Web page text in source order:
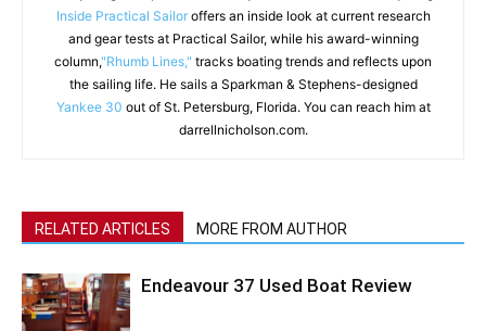
Inside Practical Sailoroffers an inside look at current research
and gear tests at Practical Sailor, while his award-winning
column,"Rhumb Lines," tracks boating trends and reflects upon
the sailing life. He sails a Sparkman & Stephens-designed
Yankee 30 out of St. Petersburg, Florida. You can reach him at
darrellnicholson.com.
RELATED ARTICLES MORE FROM AUTHOR
Endeavour 37 Used Boat Review